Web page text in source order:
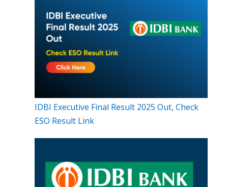
IDBI Executive Final Result 2025 Out, Check
ESO Result Link